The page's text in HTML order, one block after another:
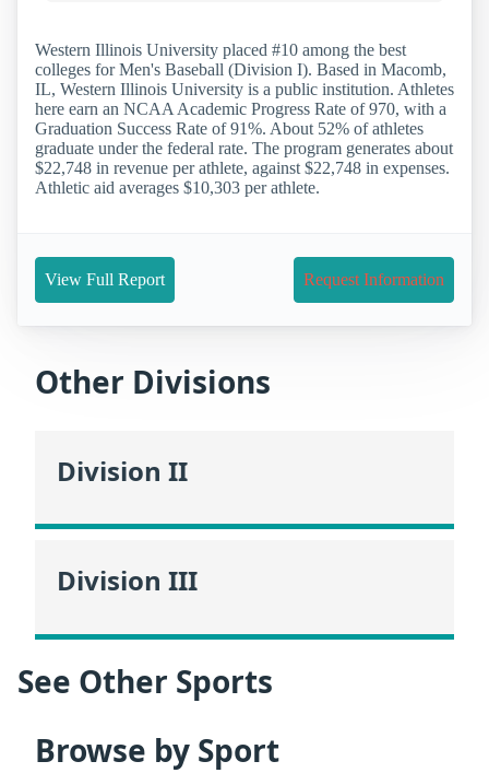
Western Illinois University placed #10 among the best
colleges for Men's Baseball (Division I). Based in Macomb,
IL, Western Illinois University is a public institution. Athletes
here earn an NCAA Academic Progress Rate of 970, with a
Graduation Success Rate of 91%. About 52% of athletes
graduate under the federal rate. The program generates about
$22,748 in revenue per athlete, against $22,748 in expenses.
Athletic aid averages $10,303 per athlete.
View Full Report Request Information
Other Divisions
Division II
Division III
See Other Sports
Browse by Sport